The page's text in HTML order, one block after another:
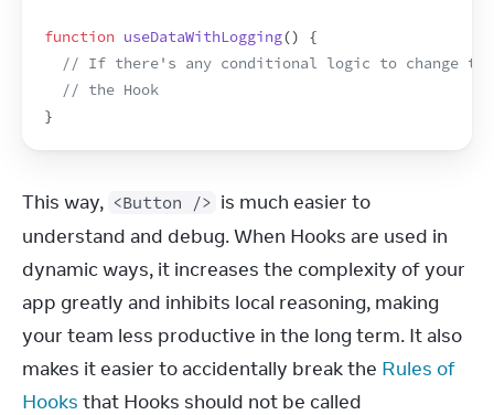
function useDataWithLogging()
{
// If there's any conditional logic to change
// the Hook
}
This way, <Button /> is much easier to
understand and debug. When Hooks are used in
dynamic ways, it increases the complexity of your
app greatly and inhibits local reasoning, making
your team less productive in the long term. It also
makes it easier to accidentally break the Rules of
Hooks that Hooks should not be called